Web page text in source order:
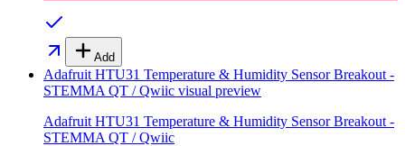
Add
Adafruit HTU31 Temperature & Humidity Sensor Breakout -
STEMMA QT / Qwiic visual preview
Adafruit HTU31 Temperature & Humidity Sensor Breakout -
STEMMA QT / Qwiic